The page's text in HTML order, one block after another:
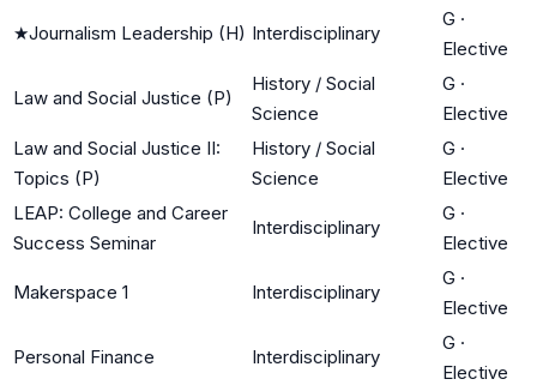
★Journalism Leadership (H) Interdisciplinary
G ·
Elective
Law and Social Justice (P)
History / Social
Science
G ·
Elective
Law and Social Justice II:
Topics (P)
History / Social
Science
G ·
Elective
LEAP: College and Career
Success Seminar
Interdisciplinary
G ·
Elective
Makerspace 1 Interdisciplinary
G ·
Elective
Personal Finance Interdisciplinary
G ·
Elective